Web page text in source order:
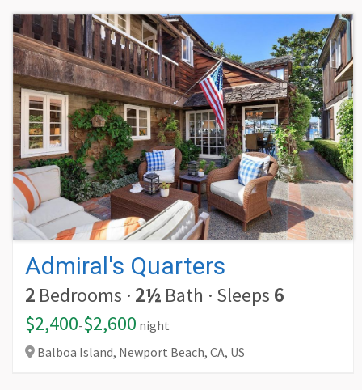
Admiral's Quarters
2 Bedrooms · 2½ Bath · Sleeps 6
$2,400-$2,600 night
Balboa Island, Newport Beach, CA, US